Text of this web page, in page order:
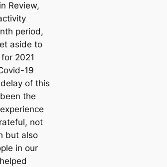
Review,
period,
aside to
2021
19
of this
the
not
but also
in our